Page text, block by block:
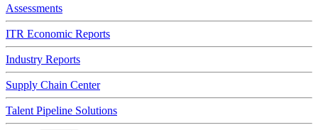
Assessments
ITR Economic Reports
Industry Reports
Supply Chain Center
Talent Pipeline Solutions